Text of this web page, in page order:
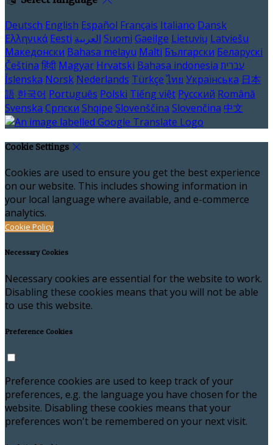
Deutsch English Español Français Italiano Dansk
Ελληνικά Eesti العربية Suomi Gaeilge Lietuvių Latviešu
Македонски Bahasa melayu Malti Български Беларускі
Čeština हिंदी Magyar Hrvatski Bahasa indonesia עברית
Íslenska Norsk Nederlands Türkçe ไทย Українська 日本
語 한국어 Português Polski Tiếng việt Русский Română
Svenska Српски Shqipe Slovenščina Slovenčina 中文
Cookie Settings
Cookies are used to ensure you get the best experience
on our website. This includes showing information in
your local language where available, and e-commerce
analytics.
Cookie Policy
Necessary Cookies
Necessary cookies are essential for the website to work.
Disabling these cookies means that you will not be able
to use this website.
Preference Cookies
Preference cookies are used to keep track of your
preferences, e.g. the language you have chosen for the
website. Disabling these cookies means that your
preferences won't be remembered on your next visit.